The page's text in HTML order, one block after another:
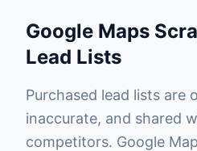
Google Maps
Lead Lists
Purchased lead lists are
inaccurate, and shared
competitors. Google